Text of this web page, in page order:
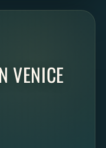
VENICE